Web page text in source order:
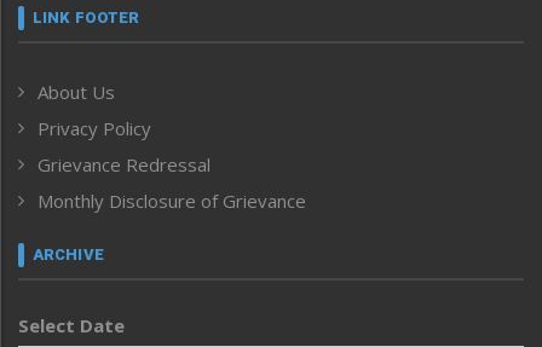
Frontpage
Human Rights
ICAR
India
Inventing the Future
Law and order
Left-Featured
Main-Featured
LINK FOOTER
About Us
Privacy Policy
Grievance Redressal
Monthly Disclosure of Grievance
ARCHIVE
Select Date